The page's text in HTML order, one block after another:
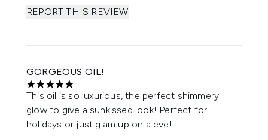
REPORT THIS REVIEW
GORGEOUS OIL!
5 stars out of a maximum of 5
This oil is so luxurious, the perfect shimmery
glow to give a sunkissed look! Perfect for
holidays or just glam up on a eve!